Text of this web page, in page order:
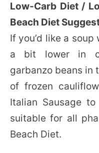
Low-Carb Diet /
Beach Diet
If you’d like a soup
a bit lower in
garbanzo beans in
of frozen
Italian Sausage
suitable for all
Beach Diet.